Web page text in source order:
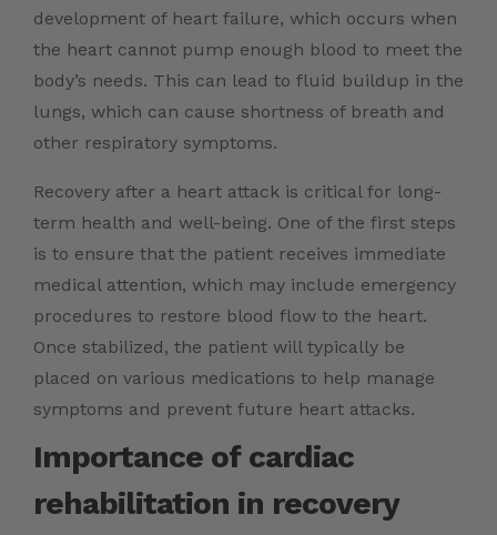
development of heart failure, which occurs when
the heart cannot pump enough blood to meet the
body’s needs. This can lead to fluid buildup in the
lungs, which can cause shortness of breath and
other respiratory symptoms.
Recovery after a heart attack is critical for long-
term health and well-being. One of the first steps
is to ensure that the patient receives immediate
medical attention, which may include emergency
procedures to restore blood flow to the heart.
Once stabilized, the patient will typically be
placed on various medications to help manage
symptoms and prevent future heart attacks.
Importance of cardiac
rehabilitation in recovery